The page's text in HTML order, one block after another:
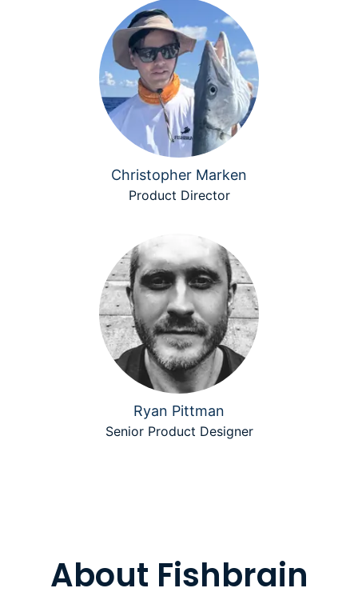
Christopher Marken
Product Director
Ryan Pittman
Senior Product Designer
About Fishbrain